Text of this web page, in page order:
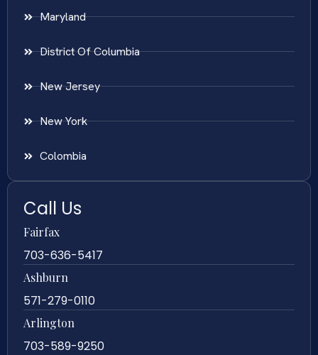
Maryland
District Of Columbia
New Jersey
New York
Colombia
Call Us
Fairfax
703-636-5417
Ashburn
571-279-0110
Arlington
703-589-9250